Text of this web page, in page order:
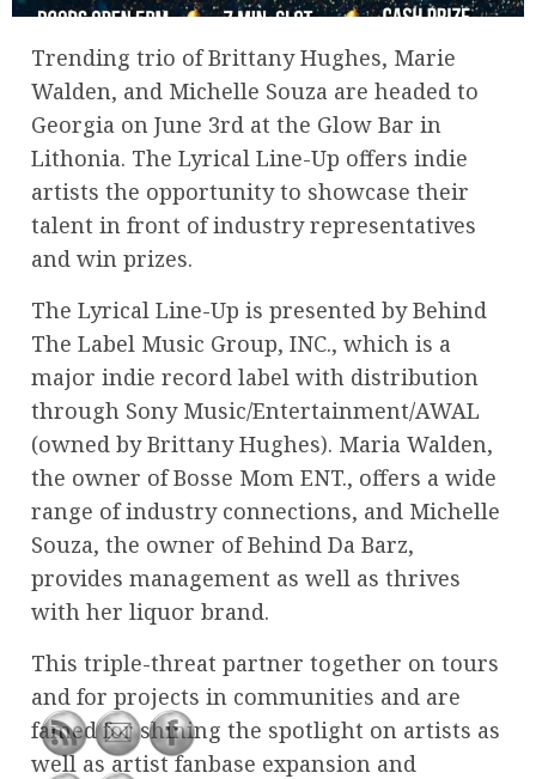
Trending trio of Brittany Hughes, Marie
Walden, and Michelle Souza are headed to
Georgia on June 3rd at the Glow Bar in
Lithonia. The Lyrical Line-Up offers indie
artists the opportunity to showcase their
talent in front of industry representatives
and win prizes.
The Lyrical Line-Up is presented by Behind
The Label Music Group, INC., which is a
major indie record label with distribution
through Sony Music/Entertainment/AWAL
(owned by Brittany Hughes). Maria Walden,
the owner of Bosse Mom ENT., offers a wide
range of industry connections, and Michelle
Souza, the owner of Behind Da Barz,
provides management as well as thrives
with her liquor brand.
This triple-threat partner together on tours
and for projects in communities and are
famed for shining the spotlight on artists as
well as artist fanbase expansion and